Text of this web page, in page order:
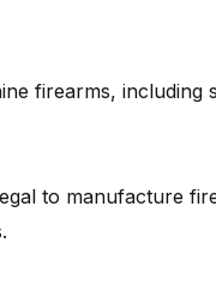
firearms, including
to manufacture